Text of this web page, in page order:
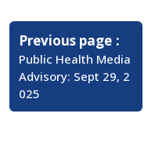
Post
navigation
Previous page
Posts
Public Health Media
Advisory: Sept 29, 2
025